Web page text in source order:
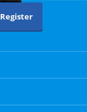
Register